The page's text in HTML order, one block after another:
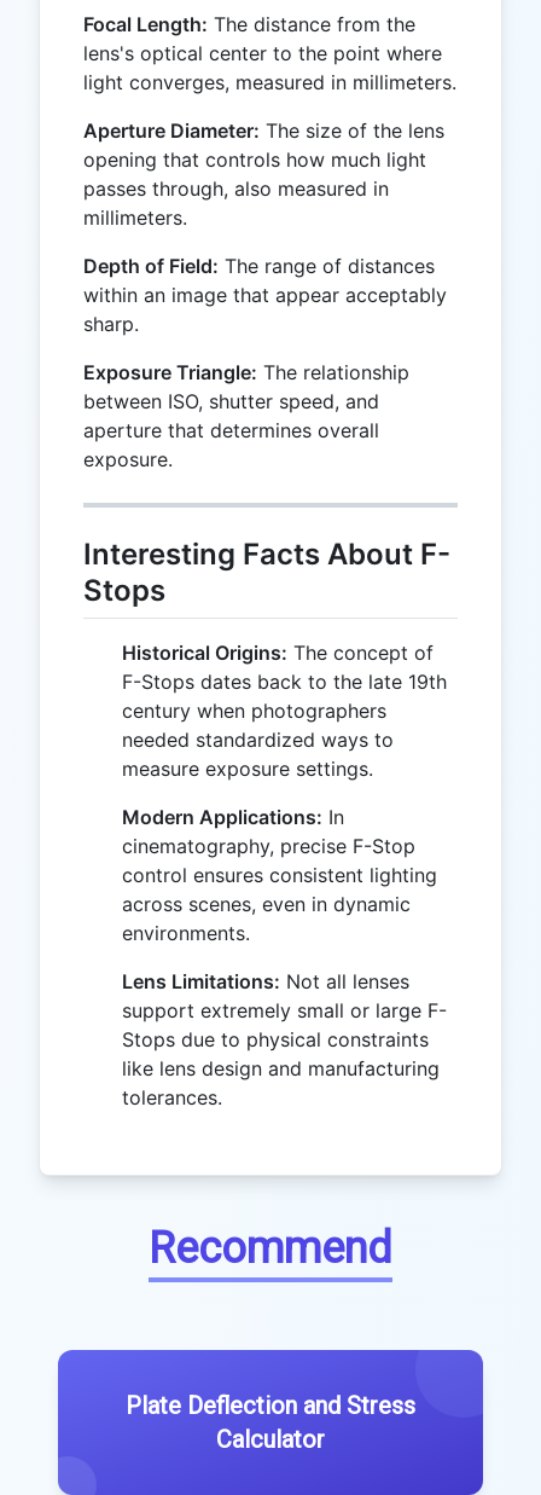
Focal Length: The distance from the
lens's optical center to the point where
light converges, measured in millimeters.
Aperture Diameter: The size of the lens
opening that controls how much light
passes through, also measured in
millimeters.
Depth of Field: The range of distances
within an image that appear acceptably
sharp.
Exposure Triangle: The relationship
between ISO, shutter speed, and
aperture that determines overall
exposure.
Interesting Facts About F-
Stops
Historical Origins: The concept of
F-Stops dates back to the late 19th
century when photographers
needed standardized ways to
measure exposure settings.
Modern Applications: In
cinematography, precise F-Stop
control ensures consistent lighting
across scenes, even in dynamic
environments.
Lens Limitations: Not all lenses
support extremely small or large F-
Stops due to physical constraints
like lens design and manufacturing
tolerances.
Recommend
Plate Deflection and Stress
Calculator